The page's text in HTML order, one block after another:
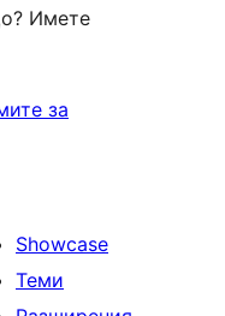
Имете
за
Showcase
Теми